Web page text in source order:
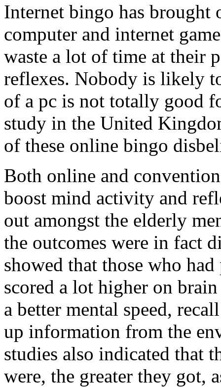
Internet bingo has brought
computer and internet
waste a lot of time at their
reflexes. Nobody is likely
of a pc is not totally good
study in the United
of these online bingo
Both online and
boost mind activity and
out amongst the elderly
the outcomes were in fact
showed that those who
scored a lot higher on
a better mental speed,
up information from the
studies also indicated that
were, the greater they got,